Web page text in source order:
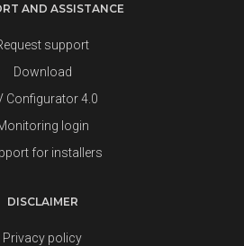
AND ASSISTANCE
support
Download
Configurator 4.0
login
for installers
DISCLAIMER
Privacy policy